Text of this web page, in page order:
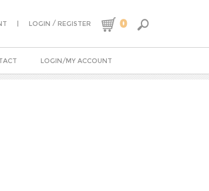
| LOGIN / REGISTER 0
LOGIN/MY ACCOUNT